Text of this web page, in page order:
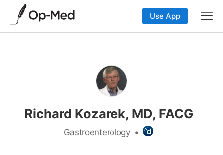
Use App
Richard Kozarek, MD, FACG
Gastroenterology •